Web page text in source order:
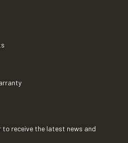
receive the latest news and